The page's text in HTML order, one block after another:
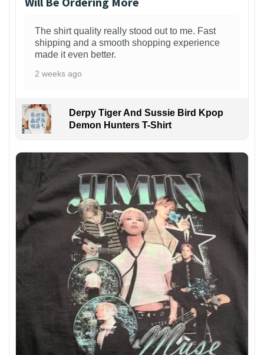
The shirt quality really stood out to me. Fast
shipping and a smooth shopping experience
made it even better.
2 weeks ago
Derpy Tiger And Sussie Bird Kpop
Demon Hunters T-Shirt